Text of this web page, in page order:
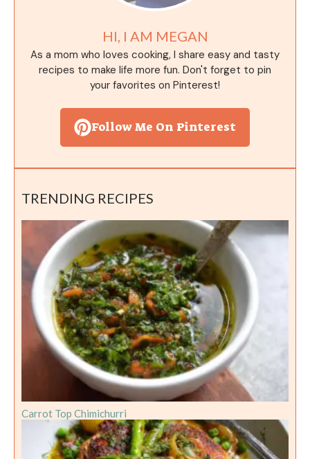
HI, I AM MEGAN
As a mom who loves cooking, I share easy and tasty
recipes to make life more fun. Don't forget to pin
your favorites on Pinterest!
Follow Me On Pinterest
TRENDING RECIPES
Carrot Top Chimichurri